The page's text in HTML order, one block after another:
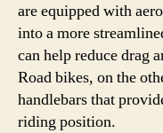
are equipped with
into a more
can help reduce drag
Road bikes, on the
handlebars that
riding position.